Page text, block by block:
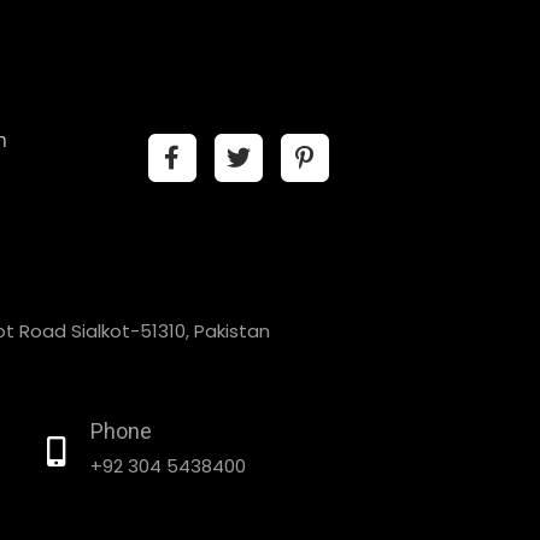
Road Sialkot-51310, Pakistan
Phone
+92 304 5438400